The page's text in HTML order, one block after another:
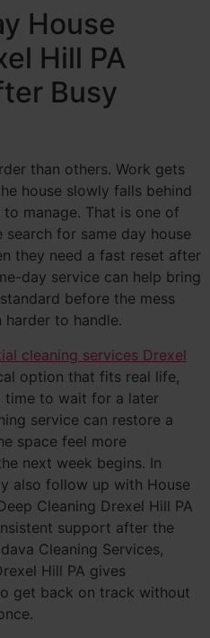
House
Hill PA
Busy
than others. Work gets
house slowly falls behind
manage. That is one of
for same day house
they need a fast reset after
day service can help bring
before the mess
to handle.
cleaning services Drexel
option that fits real life,
time to wait for a later
service can restore a
space feel more
next week begins. In
also follow up with House
Cleaning Drexel Hill PA
support after the
Cleaning Services,
Hill PA gives
get back on track without